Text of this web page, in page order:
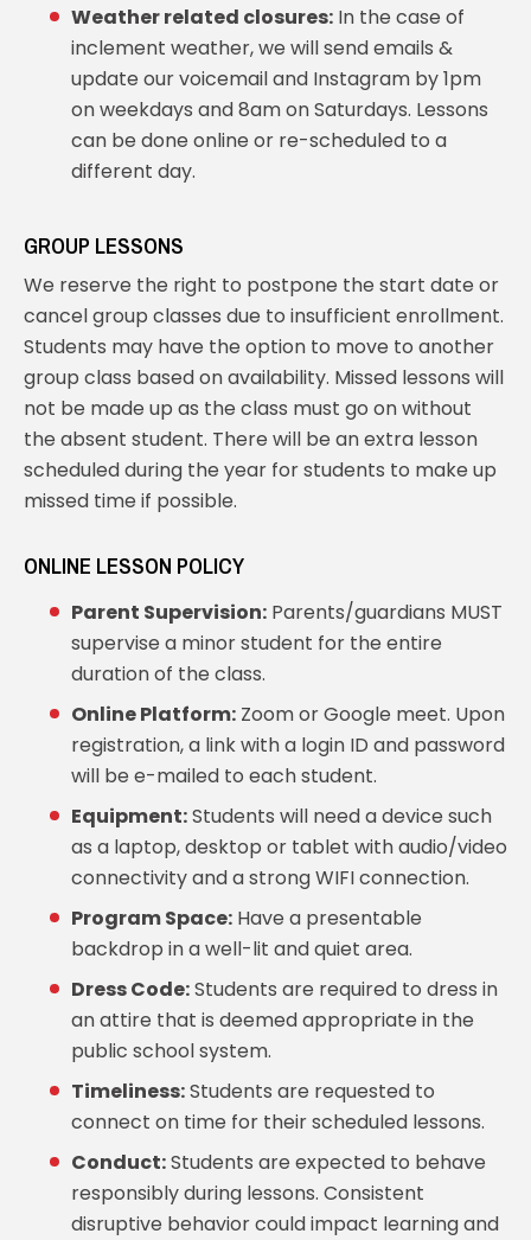
Weather related closures: In the case of
inclement weather, we will send emails &
update our voicemail and Instagram by 1pm
on weekdays and 8am on Saturdays. Lessons
can be done online or re-scheduled to a
different day.
GROUP LESSONS
We reserve the right to postpone the start date or
cancel group classes due to insufficient enrollment.
Students may have the option to move to another
group class based on availability. Missed lessons will
not be made up as the class must go on without
the absent student. There will be an extra lesson
scheduled during the year for students to make up
missed time if possible.
ONLINE LESSON POLICY
Parent Supervision: Parents/guardians MUST
supervise a minor student for the entire
duration of the class.
Online Platform: Zoom or Google meet. Upon
registration, a link with a login ID and password
will be e-mailed to each student.
Equipment:Students will need a device such
as a laptop, desktop or tablet with audio/video
connectivity and a strong WIFI connection.
Program Space: Have a presentable
backdrop in a well-lit and quiet area.
Dress Code:Students are required to dress in
an attire that is deemed appropriate in the
public school system.
Timeliness:Students are requested to
connect on time for their scheduled lessons.
Conduct:Students are expected to behave
responsibly during lessons. Consistent
disruptive behavior could impact learning and